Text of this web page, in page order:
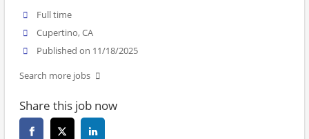
Full time
Cupertino, CA
Published on 11/18/2025
Search more jobs
Share this job now